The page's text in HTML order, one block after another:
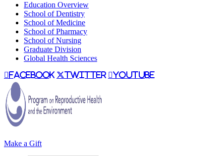
Education Overview
School of Dentistry
School of Medicine
School of Pharmacy
School of Nursing
Graduate Division
Global Health Sciences
facebook twitter youtube
Make a Gift